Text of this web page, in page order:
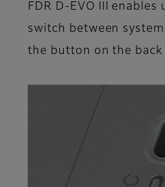
FDR D-EVO III enables
switch between
the button on the back